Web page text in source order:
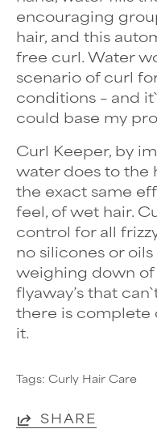
encouraging
hair, and this
free curl. Water
scenario of curl
conditions – and
could base my
Curl Keeper, by
water does to the
the exact same
feel, of wet hair.
control for all
no silicones or
weighing down of
flyaway’s that
there is complete
it.
Tags: Curly Hair Care
SHARE